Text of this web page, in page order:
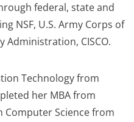
federal, state and
NSF, U.S. Army Corps of
Administration, CISCO.
Technology from
her MBA from
Computer Science from